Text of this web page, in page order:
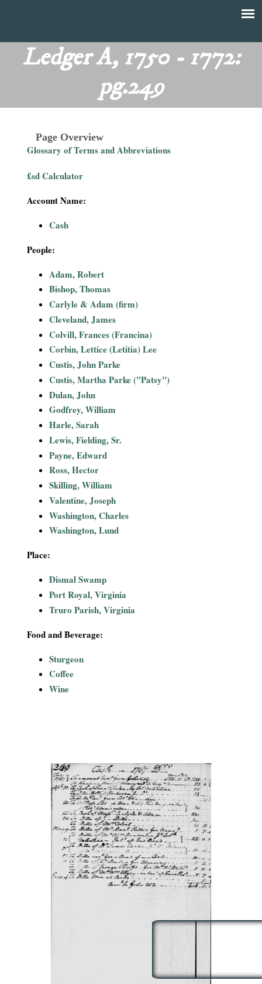
menu
main
content
T
Ledger A, 1750 - 1772:
pg.249
Page Overview
Glossary of Terms and Abbreviations
£sd Calculator
Account Name:
Cash
People:
Adam, Robert
Bishop, Thomas
Carlyle & Adam (firm)
Cleveland, James
Colvill, Frances (Francina)
Corbin, Lettice (Letitia) Lee
Custis, John Parke
Custis, Martha Parke ("Patsy")
Dulan, John
Godfrey, William
Harle, Sarah
Lewis, Fielding, Sr.
Payne, Edward
Ross, Hector
Skilling, William
Valentine, Joseph
Washington, Charles
Washington, Lund
Place:
Dismal Swamp
Port Royal, Virginia
Truro Parish, Virginia
Food and Beverage:
Sturgeon
Coffee
Wine